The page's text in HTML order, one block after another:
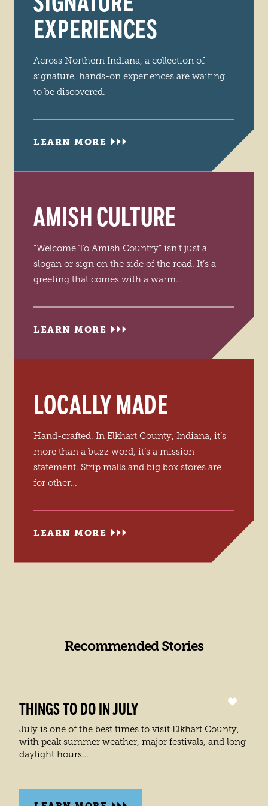
EXPERIENCES
Across Northern Indiana, a collection of
signature, hands-on experiences are waiting
to be discovered.
LEARN MORE
AMISH CULTURE
“Welcome To Amish Country” isn’t just a
slogan or sign on the side of the road. It’s a
greeting that comes with a warm…
LEARN MORE
LOCALLY MADE
Hand-crafted. In Elkhart County, Indiana, it’s
more than a buzz word, it’s a mission
statement. Strip malls and big box stores are
for other…
LEARN MORE
Recommended Stories
THINGS TO DO IN JULY
July is one of the best times to visit Elkhart County,
with peak summer weather, major festivals, and long
daylight hours…